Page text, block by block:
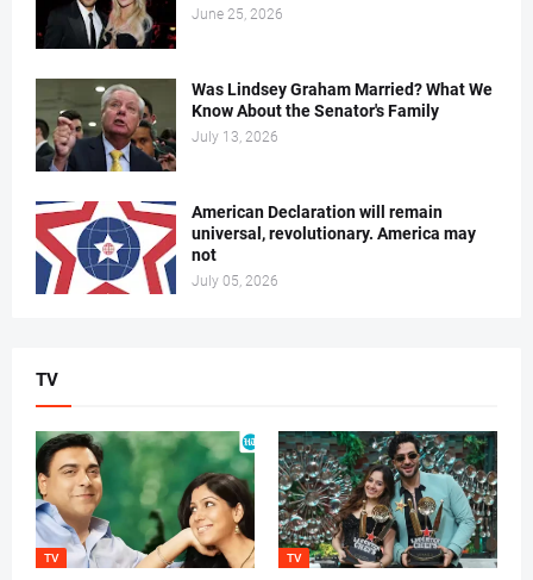
June 25, 2026
Was Lindsey Graham Married? What We
Know About the Senator's Family
July 13, 2026
American Declaration will remain
universal, revolutionary. America may
not
July 05, 2026
TV
TV TV